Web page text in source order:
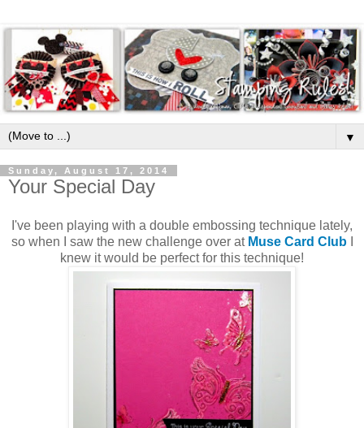
▼
Sunday, August 17, 2014
Your Special Day
I've been playing with a double embossing technique lately,
so when I saw the new challenge over at Muse Card ClubI
knew it would be perfect for this technique!